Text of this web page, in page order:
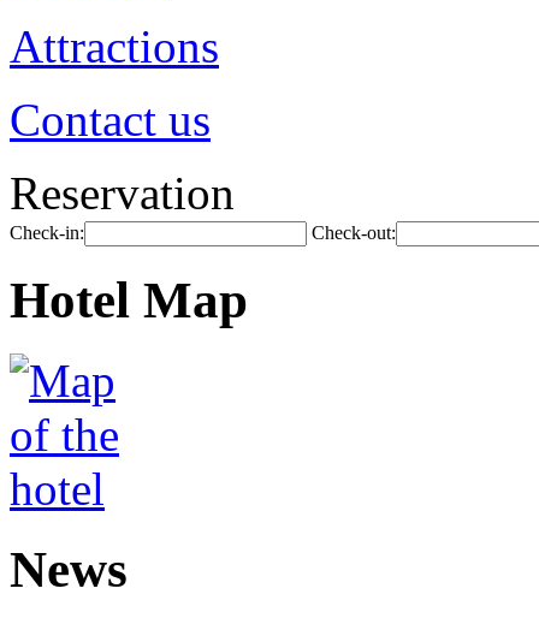
Attractions
Contact us
Reservation
Check-in: Check-out:
Hotel Map
News